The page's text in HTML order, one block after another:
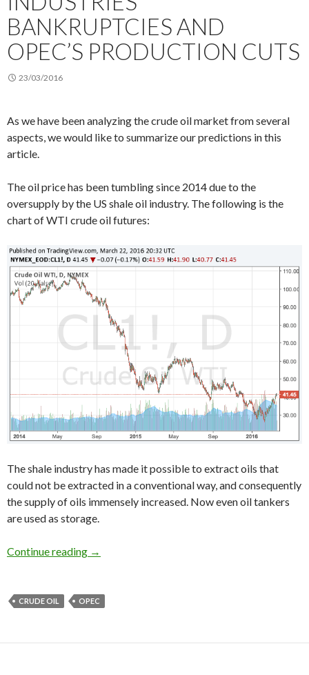
BANKRUPTCIES AND
OPEC’S PRODUCTION CUTS
23/03/2016
As we have been analyzing the crude oil market from several
aspects, we would like to summarize our predictions in this
article.
The oil price has been tumbling since 2014 due to the
oversupply by the US shale oil industry. The following is the
chart of WTI crude oil futures:
The shale industry has made it possible to extract oils that
could not be extracted in a conventional way, and consequently
the supply of oils immensely increased. Now even oil tankers
are used as storage.
Continue reading WTI crude oil price forecast 2016: shale oil
→
CRUDE OIL OPEC